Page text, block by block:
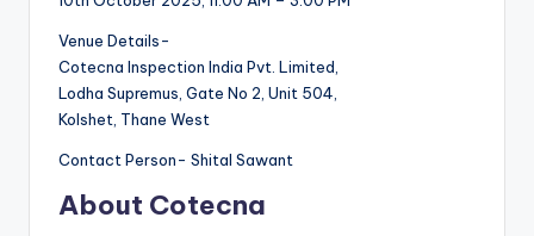
Venue Details-
Cotecna Inspection India Pvt. Limited,
Lodha Supremus, Gate No 2, Unit 504,
Kolshet, Thane West
Contact Person- Shital Sawant
About Cotecna